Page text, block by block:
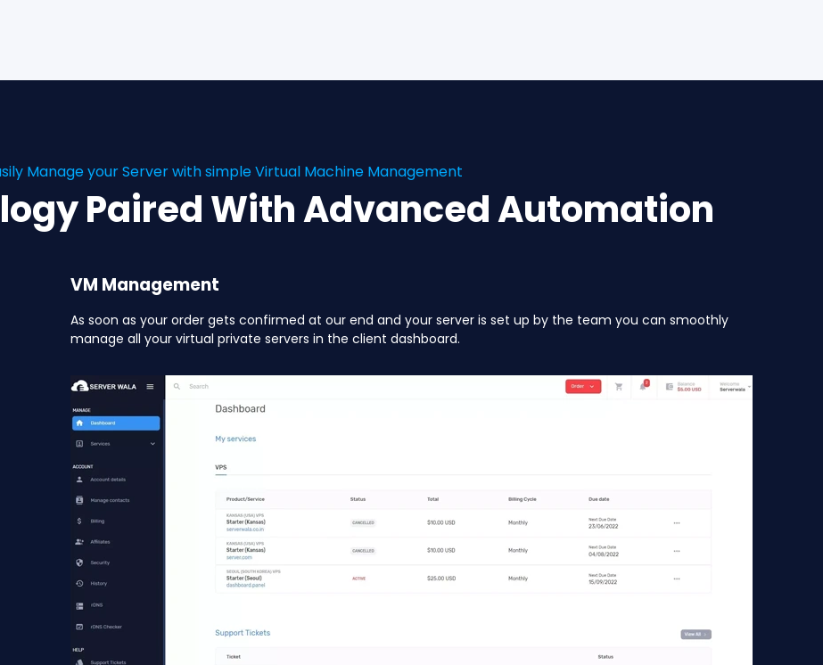
Manage your Server with simple Virtual Machine Management
Paired With Advanced Automation
VM Management
As soon as your order gets confirmed at our end and your server is set up by the team you can smoothly
manage all your virtual private servers in the client dashboard.